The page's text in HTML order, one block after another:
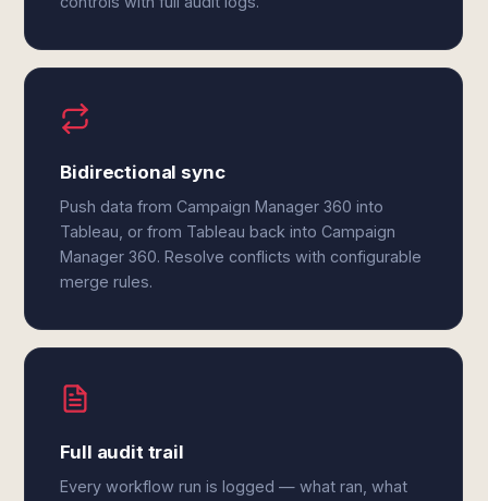
Bidirectional sync
Push data from Campaign Manager 360 into
Tableau, or from Tableau back into Campaign
Manager 360. Resolve conflicts with configurable
merge rules.
Full audit trail
Every workflow run is logged — what ran, what